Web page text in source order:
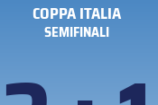
COPPA ITALIA
SEMIFINALI